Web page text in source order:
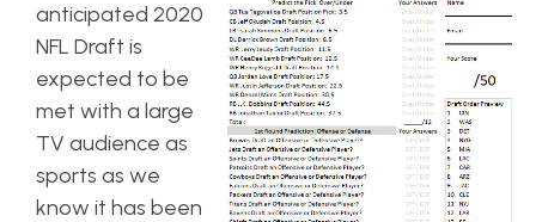
anticipated 2020
NFL Draft is
expected to be
met with a large
TV audience as
sports as we
know it has been